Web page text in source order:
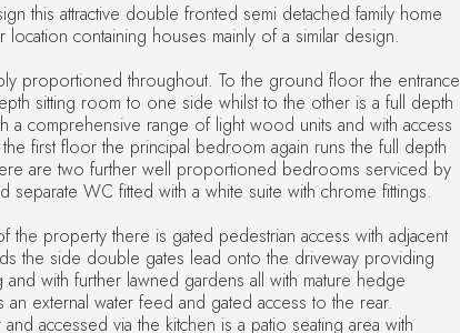
this attractive double fronted semi detached family home
containing houses mainly of a similar design.
proportioned throughout. To the ground floor the entrance
sitting room to one side whilst to the other is a full depth
a comprehensive range of light wood units and with access
first floor the principal bedroom again runs the full depth
are two further well proportioned bedrooms serviced by
separate WC fitted with a white suite with chrome fittings.
the property there is gated pedestrian access with adjacent
the side double gates lead onto the driveway providing
with further lawned gardens all with mature hedge
external water feed and gated access to the rear.
accessed via the kitchen is a patio seating area with